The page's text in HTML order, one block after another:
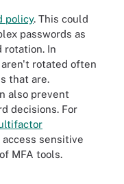
policy. This could
passwords as
rotation. In
rotated often
that are.
also prevent
decisions. For
sensitive
MFA tools.